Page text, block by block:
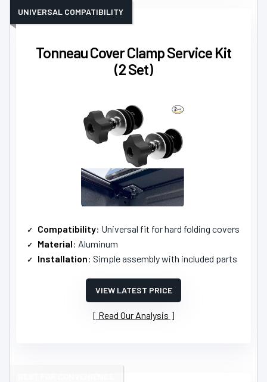
Tonneau Cover Clamp Service Kit
(2 Set)
UNIVERSAL COMPATIBILITY
Compatibility: Universal fit for hard folding covers
Material: Aluminum
Installation: Simple assembly with included parts
VIEW LATEST PRICE
Read Our Analysis